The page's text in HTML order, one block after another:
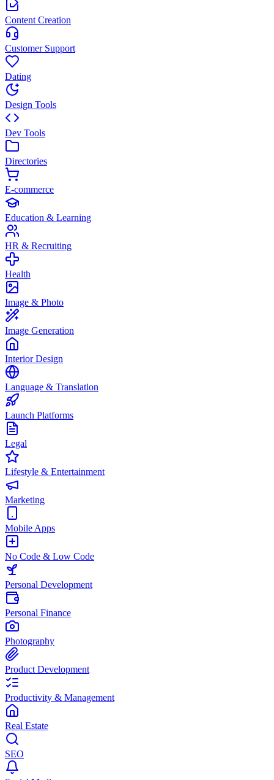
Content Creation
Customer Support
Dating
Design Tools
Dev Tools
Directories
E-commerce
Education & Learning
HR & Recruiting
Health
Image & Photo
Image Generation
Interior Design
Language & Translation
Launch Platforms
Legal
Lifestyle & Entertainment
Marketing
Mobile Apps
No Code & Low Code
Personal Development
Personal Finance
Photography
Product Development
Productivity & Management
Real Estate
SEO